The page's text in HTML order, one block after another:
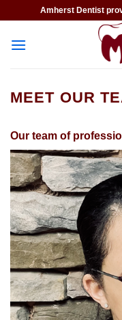
content
Amherst Dentist
MEET OUR
Our team of